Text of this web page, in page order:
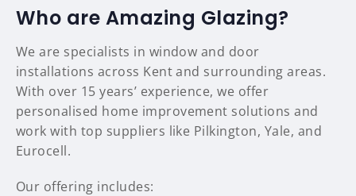
Who are Amazing Glazing?
We are specialists in window and door
installations across Kent and surrounding areas.
With over 15 years’ experience, we offer
personalised home improvement solutions and
work with top suppliers like Pilkington, Yale, and
Eurocell.
Our offering includes: